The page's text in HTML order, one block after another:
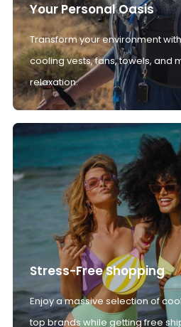
Your Personal Oasis
Transform your environment
cooling vests, fans, towels, and
relaxation.
Stress-Free Shopping
Enjoy a massive selection of
top brands while getting free